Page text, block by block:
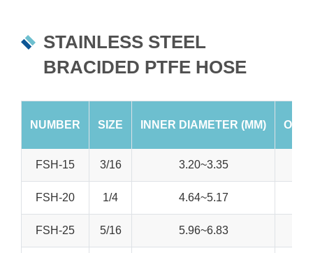
STAINLESS STEEL
BRACIDED PTFE HOSE
NUMBER SIZE INNER DIAMETER (MM)
FSH-15 3/16 3.20~3.35
FSH-20 1/4 4.64~5.17
FSH-25 5/16 5.96~6.83